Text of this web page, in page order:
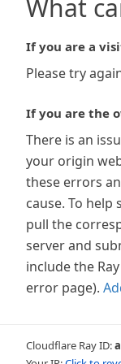
What
If you are a
Please try
If you are the
There is an
your origin
these errors
cause. To
pull the
server and
include the
error page).
Cloudflare Ray ID: